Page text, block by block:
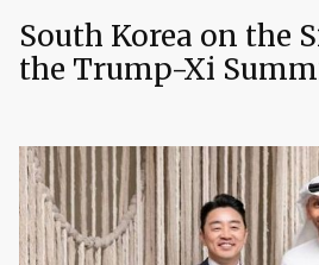
South Korea on the
the Trump-Xi